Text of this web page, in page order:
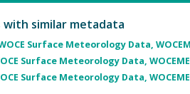
with similar metadata
Surface Meteorology Data,
Surface Meteorology Data,
Surface Meteorology Data,